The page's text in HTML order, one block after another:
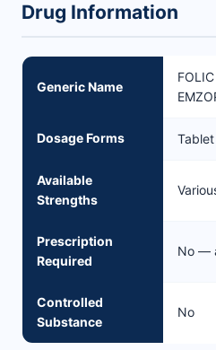
Drug Information
Generic Name
Dosage Forms Tablet
Available
Strengths
Prescription
Required
No —
Controlled
Substance
No